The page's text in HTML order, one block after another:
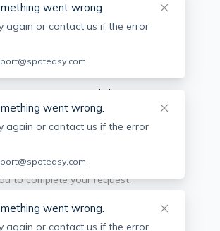
something went
wrong.
unusual. Please notify us by reporting
we can address it quickly and allow
to complete your request.
Report Issue
went wrong.
again or contact us if the error
went wrong.
again or contact us if the error
went wrong.
again or contact us if the error